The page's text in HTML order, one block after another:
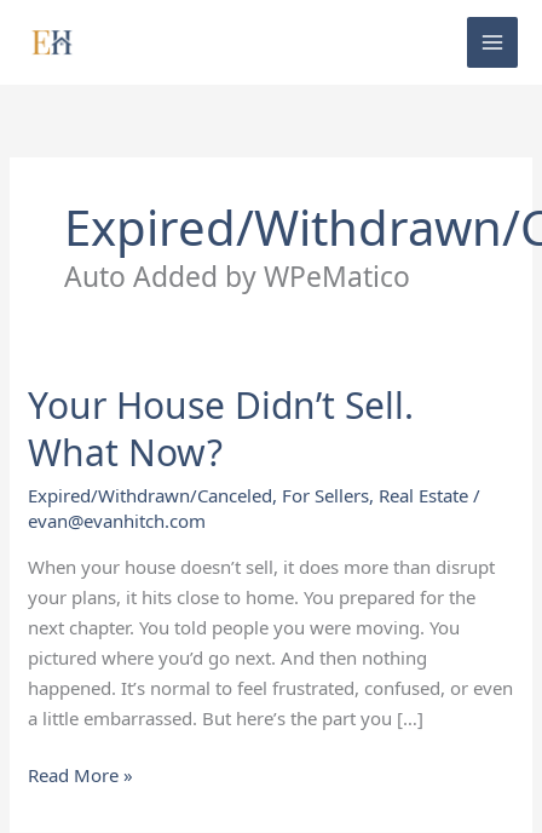
Expired/Withdrawn/
Auto Added by WPeMatico
Your House Didn’t Sell.
What Now?
Expired/Withdrawn/Canceled, For Sellers, Real Estate /
evan@evanhitch.com
When your house doesn’t sell, it does more than disrupt
your plans, it hits close to home. You prepared for the
next chapter. You told people you were moving. You
pictured where you’d go next. And then nothing
happened. It’s normal to feel frustrated, confused, or even
a little embarrassed. But here’s the part you […]
Your
House
Didn’t
Sell.
What
Read More »